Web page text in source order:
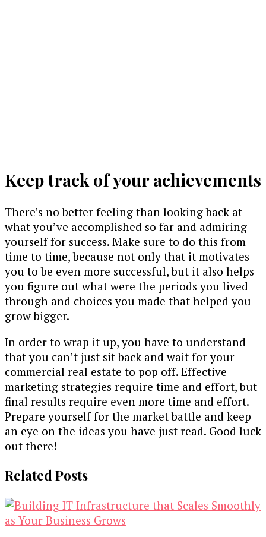
Keep track of your achievements
There’s no better feeling than looking back at
what you’ve accomplished so far and admiring
yourself for success. Make sure to do this from
time to time, because not only that it motivates
you to be even more successful, but it also helps
you figure out what were the periods you lived
through and choices you made that helped you
grow bigger.
In order to wrap it up, you have to understand
that you can’t just sit back and wait for your
commercial real estate to pop off. Effective
marketing strategies require time and effort, but
final results require even more time and effort.
Prepare yourself for the market battle and keep
an eye on the ideas you have just read. Good luck
out there!
Related Posts